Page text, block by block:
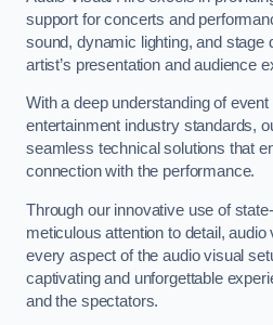
support for concerts and
sound, dynamic lighting, and stage
artist’s presentation and audience
With a deep understanding of event
entertainment industry standards,
seamless technical solutions that
connection with the performance.
Through our innovative use of
meticulous attention to detail,
every aspect of the audio visual
captivating and unforgettable
and the spectators.